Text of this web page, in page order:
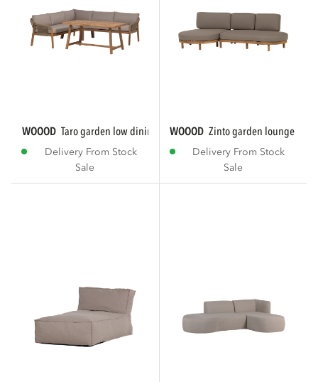
WOOOD taro garden low dining lounge set...
Delivery From Stock
Sale
WOOOD zinto garden lounge set
Delivery From Stock
Sale